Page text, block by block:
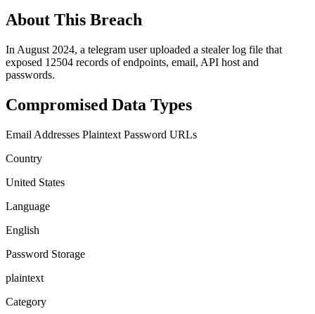
About This Breach
In August 2024, a telegram user uploaded a stealer log file that
exposed 12504 records of endpoints, email, API host and
passwords.
Compromised Data Types
Email Addresses Plaintext Password URLs
Country
United States
Language
English
Password Storage
plaintext
Category